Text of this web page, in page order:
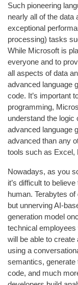
Such pioneering
nearly all of the data
exceptional
processing) tasks
While Microsoft is
everyone and to
all aspects of data
advanced language
code. It’s important
programming,
understand the logic
advanced language
advanced than any
tools such as Excel,
Nowadays, as you
it’s difficult to
human. Terabytes
but unnerving AI-
generation model
technical
will be able to
using a
semantics,
code, and much